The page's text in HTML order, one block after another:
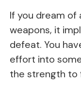
If you dream
weapons, it
defeat. You
effort into
the strength to